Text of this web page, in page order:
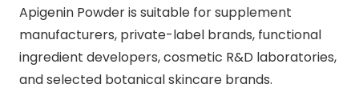
Apigenin Powder is suitable for supplement
manufacturers, private-label brands, functional
ingredient developers, cosmetic R&D laboratories,
and selected botanical skincare brands.